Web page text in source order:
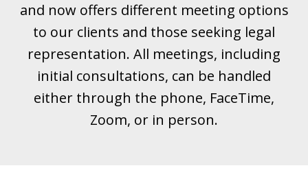
and now offers different meeting options
to our clients and those seeking legal
representation. All meetings, including
initial consultations, can be handled
either through the phone, FaceTime,
Zoom, or in person.